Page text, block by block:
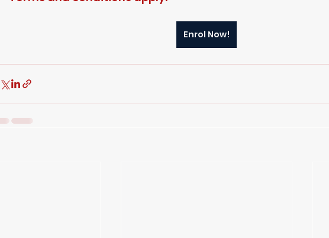
Enrol Now!